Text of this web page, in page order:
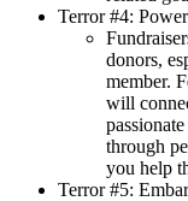
Terror #4:
donors,
member.
will
through
you help
Terror #5: